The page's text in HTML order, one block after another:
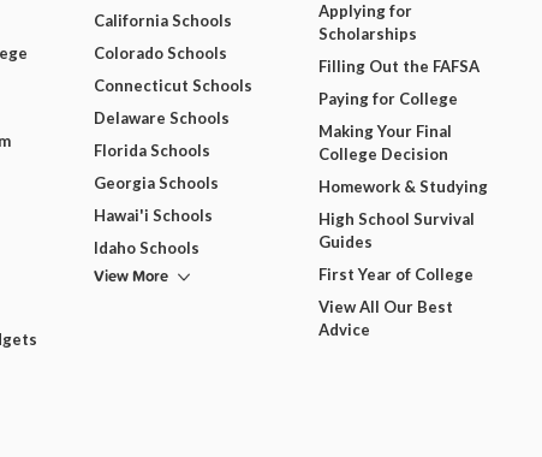
California Schools
Colorado Schools
Connecticut Schools
Delaware Schools
Florida Schools
Georgia Schools
Hawai'i Schools
Idaho Schools
View More
Applying for
Scholarships
Filling Out the FAFSA
Paying for College
Making Your Final
College Decision
Homework & Studying
High School Survival
Guides
First Year of College
View All Our Best
Advice